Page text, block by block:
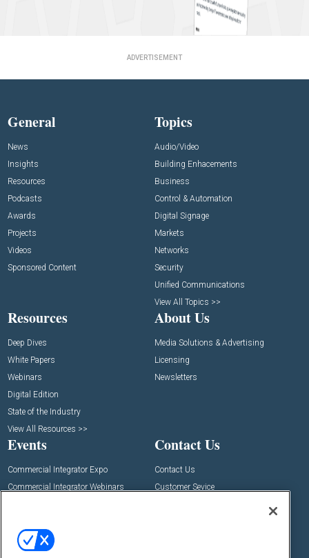
ADVERTISEMENT
General
News
Insights
Resources
Podcasts
Awards
Projects
Videos
Sponsored Content
Topics
Audio/Video
Building Enhacements
Business
Control & Automation
Digital Signage
Markets
Networks
Security
Unified Communications
View All Topics >>
Resources
Deep Dives
White Papers
Webinars
Digital Edition
State of the Industry
View All Resources >>
About Us
Media Solutions & Advertising
Licensing
Newsletters
Events
Commercial Integrator Expo
Commercial Integrator Webinars
Contact Us
Contact Us
Customer Sevice